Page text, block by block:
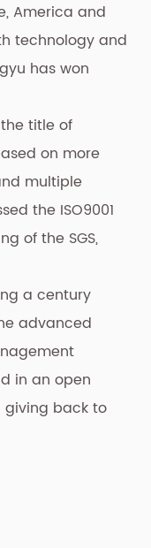
America and
technology and
has won
title of
on more
multiple
the ISO9001
of the SGS,
a century
advanced
in an open
giving back to